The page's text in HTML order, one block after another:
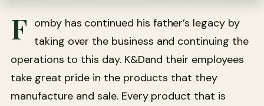
F omby has continued his father’s legacy by
taking over the business and continuing the
operations to this day. K&Dand their employees
take great pride in the products that they
manufacture and sale. Every product that is